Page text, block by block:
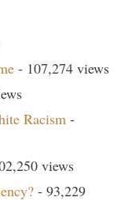
- 107,274 views
Racism -
views
- 93,229